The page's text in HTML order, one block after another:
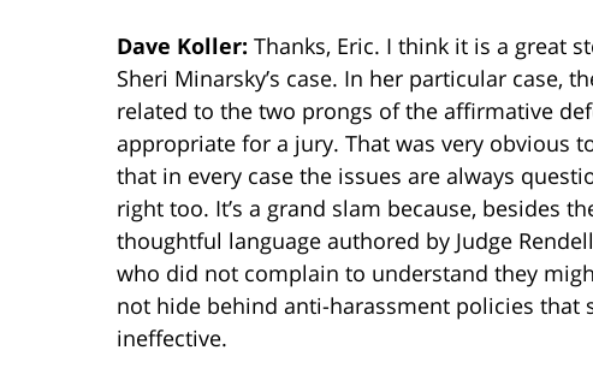
Dave Koller: Thanks, Eric. I think it is a great
Sheri Minarsky’s case. In her particular case,
related to the two prongs of the affirmative
appropriate for a jury. That was very obvious
that in every case the issues are always
right too. It’s a grand slam because, besides
thoughtful language authored by Judge
who did not complain to understand they
not hide behind anti-harassment policies
ineffective.